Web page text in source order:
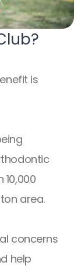
is
area.
concerns
help